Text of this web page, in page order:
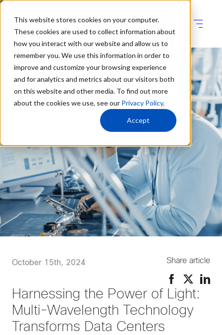
This website stores cookies on your computer.
These cookies are used to collect information about
how you interact with our website and allow us to
remember you. We use this information in order to
improve and customize your browsing experience
and for analytics and metrics about our visitors both
on this website and other media. To find out more
about the cookies we use, see our Privacy Policy.
Accept
October 15th, 2024 Share article
Harnessing the Power of Light:
Multi-Wavelength Technology
Transforms Data Centers